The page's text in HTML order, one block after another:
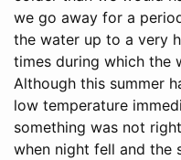
we go away for a
the water up to a very
times during which the
Although this summer
low temperature
something was not
when night fell and the